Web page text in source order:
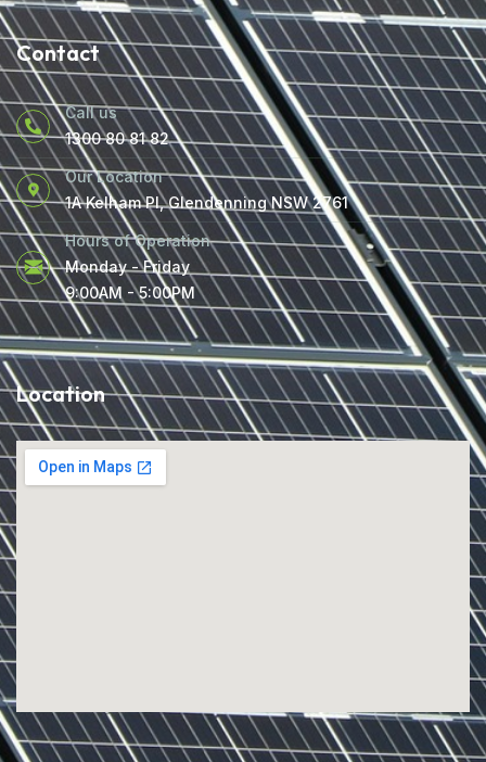
Contact
Call us
1300 80 81 82
Our Location
1A Kelham Pl, Glendenning NSW 2761
Hours of Operation
Monday - Friday
9:00AM - 5:00PM
Location